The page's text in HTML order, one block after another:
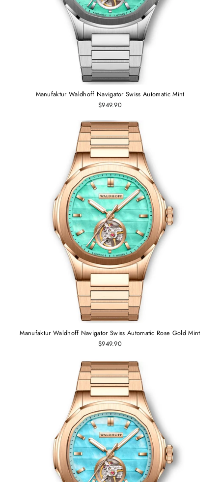
Manufaktur Waldhoff Navigator Swiss Automatic Mint
$949.90
Manufaktur Waldhoff Navigator Swiss Automatic Rose Gold Mint
$949.90